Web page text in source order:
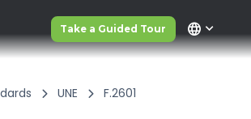
Take a Guided Tour language
UNE F.2601